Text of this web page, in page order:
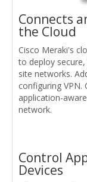
Connects
the Cloud
Cisco Meraki's
to deploy
site networks.
configuring VPN.
application-
network.
Control
Devices